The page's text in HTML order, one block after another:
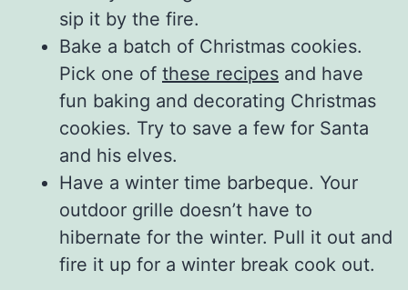
sip it by the fire.
Bake a batch of Christmas cookies.
Pick one of these recipes and have
fun baking and decorating Christmas
cookies. Try to save a few for Santa
and his elves.
Have a winter time barbeque. Your
outdoor grille doesn’t have to
hibernate for the winter. Pull it out and
fire it up for a winter break cook out.